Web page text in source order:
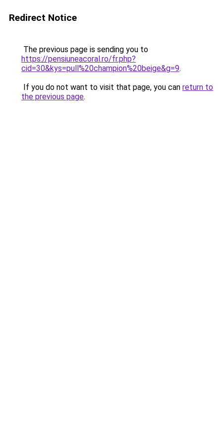
Redirect Notice
The previous page is sending you to
https://pensiuneacoral.ro/fr.php?
cid=30&kys=pull%20champion%20beige&g=9.
If you do not want to visit that page, you can return to
the previous page.